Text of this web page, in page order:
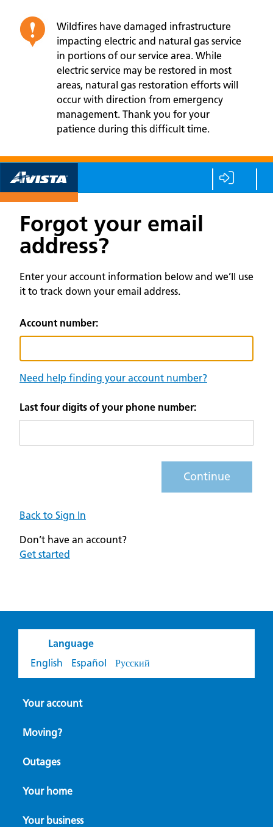
Wildfires have damaged infrastructure
impacting electric and natural gas service
in portions of our service area. While
electric service may be restored in most
areas, natural gas restoration efforts will
occur with direction from emergency
management. Thank you for your
patience during this difficult time.
Forgot your email
address?
Enter your account information below and we’ll use
it to track down your email address.
Account number:
Need help finding your account number?
Last four digits of your phone number:
Continue
Back to Sign In
Don’t have an account?
Get started
Language
English
Español Русский
Your account
Moving?
Outages
Your home
Your business